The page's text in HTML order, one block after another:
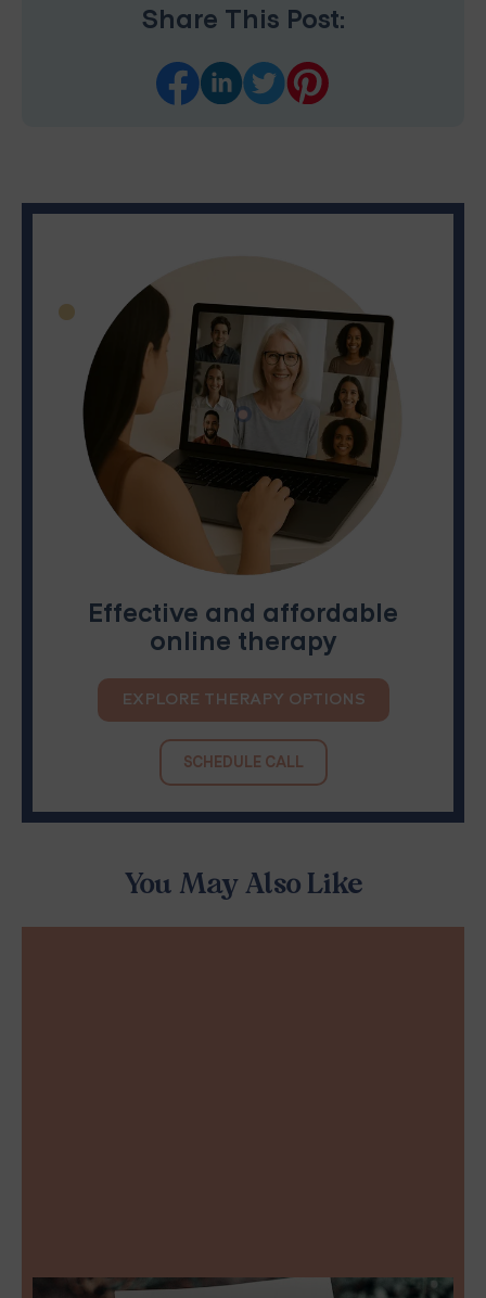
Share This Post:
You May Also Like
Effective and affordable
online therapy
EXPLORE THERAPY OPTIONS
SCHEDULE CALL